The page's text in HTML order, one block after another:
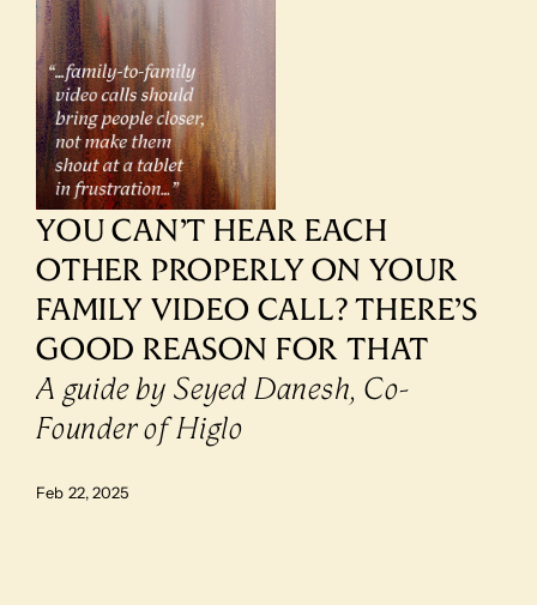
YOU CAN’T HEAR EACH
OTHER PROPERLY ON YOUR
FAMILY VIDEO CALL? THERE’S
GOOD REASON FOR THAT
A guide by Seyed Danesh, Co-
Founder of Higlo
Feb 22, 2025